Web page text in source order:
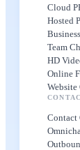
Cloud
Hosted
Team
HD
Online
Contact